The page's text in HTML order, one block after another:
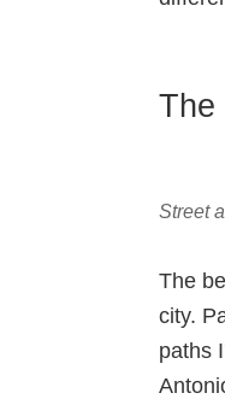
The
Street
The
city.
paths